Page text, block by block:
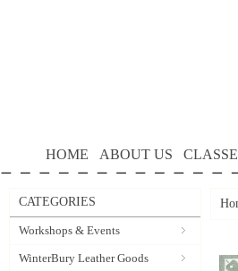
HOME ABOUT US
CATEGORIES
Workshops & Events
WinterBury Leather Goods